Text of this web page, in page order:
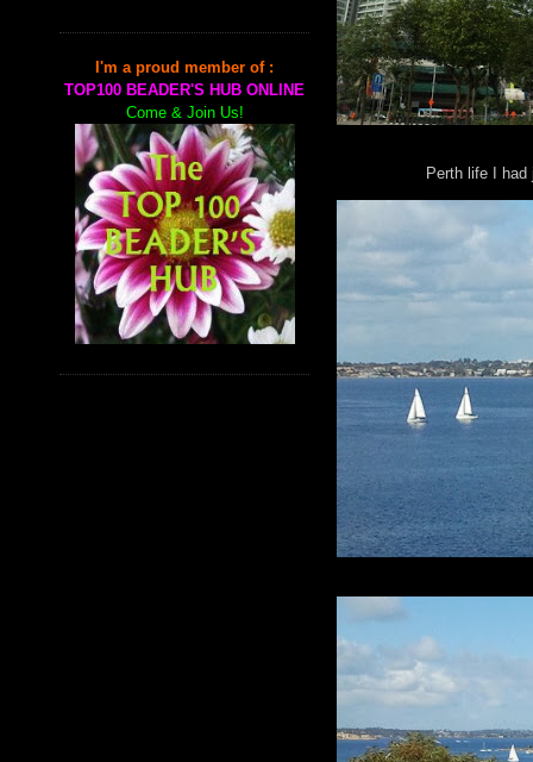
I'm a proud member of :
TOP100 BEADER'S HUB ONLINE
Come & Join Us!
Perth life I